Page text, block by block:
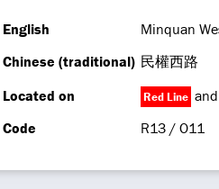
English
Minquan
Chinese (traditional) 民權西路
Located on
Red Line and
Code R13 / O11